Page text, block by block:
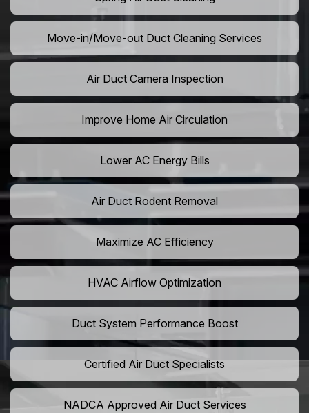
Move-in/Move-out Duct Cleaning Services
Air Duct Camera Inspection
Improve Home Air Circulation
Lower AC Energy Bills
Air Duct Rodent Removal
Maximize AC Efficiency
HVAC Airflow Optimization
Duct System Performance Boost
Certified Air Duct Specialists
NADCA Approved Air Duct Services